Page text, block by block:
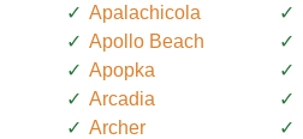
Apalachicola
Apollo Beach
Apopka
Arcadia
Archer